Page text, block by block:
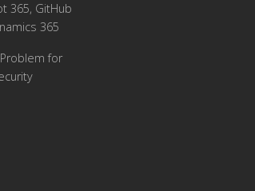
365, GitHub
365
for